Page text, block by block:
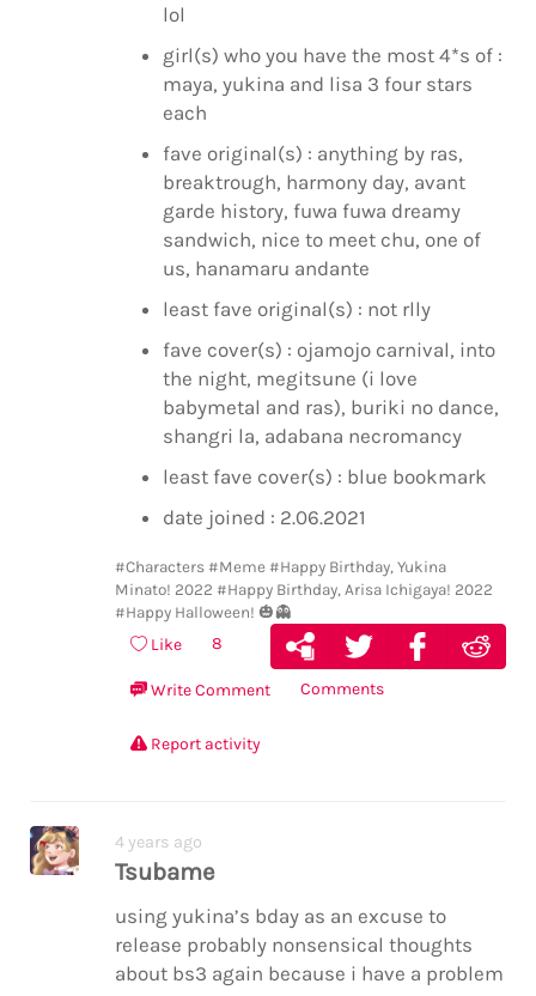
lol
girl(s) who you have the most 4*s of :
maya, yukina and lisa 3 four stars
each
fave original(s) : anything by ras,
breaktrough, harmony day, avant
garde history, fuwa fuwa dreamy
sandwich, nice to meet chu, one of
us, hanamaru andante
least fave original(s) : not rlly
fave cover(s) : ojamojo carnival, into
the night, megitsune (i love
babymetal and ras), buriki no dance,
shangri la, adabana necromancy
least fave cover(s) : blue bookmark
date joined : 2.06.2021
#Characters #Meme #Happy Birthday, Yukina
Minato! 2022 #Happy Birthday, Arisa Ichigaya! 2022
#Happy Halloween! 🎃👻
Like 8
Write Comment Comments
Report activity
4 years ago
Tsubame
using yukina’s bday as an excuse to
release probably nonsensical thoughts
about bs3 again because i have a problem